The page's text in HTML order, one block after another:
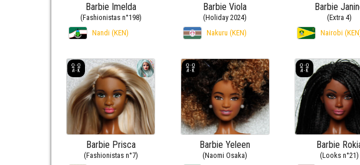
Barbie Imelda
(Fashionistas n°198)
Nandi (KEN)
Barbie Viola
(Holiday 2024)
Nakuru (KEN)
Barbie
(Extra 4)
Nairobi
Barbie Prisca
(Fashionistas n°7)
Barbie Yeleen
(Naomi Osaka)
Barbie
(Looks n°21)